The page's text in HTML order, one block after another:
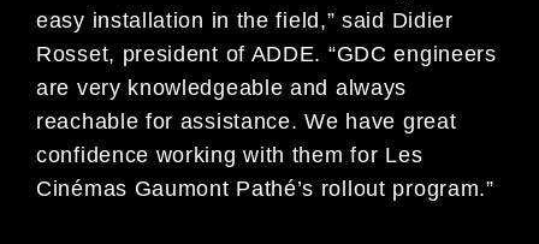
easy installation in the field,” said Didier
Rosset, president of ADDE. “GDC engineers
are very knowledgeable and always
reachable for assistance. We have great
confidence working with them for Les
Cinémas Gaumont Pathé’s rollout program.”